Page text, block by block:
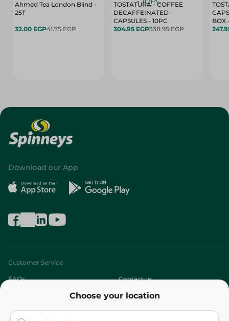
Ahmed Tea London Blind -
25T
32.00 EGP41.75 EGP
TOSTATURA - COFFEE
DECAFFEINATED
CAPSULES - 10PC
304.95 EGP338.95 EGP
Choose your location
Download our App
Customer Service
FAQs Contact us
Who are we?